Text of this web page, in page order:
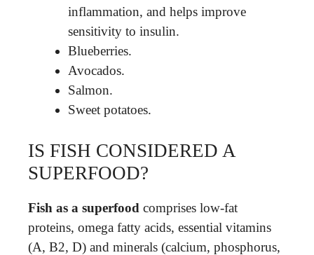
inflammation, and helps improve
sensitivity to insulin.
Blueberries.
Avocados.
Salmon.
Sweet potatoes.
IS FISH CONSIDERED A
SUPERFOOD?
Fish as a superfood comprises low-fat
proteins, omega fatty acids, essential vitamins
(A, B2, D) and minerals (calcium, phosphorus,